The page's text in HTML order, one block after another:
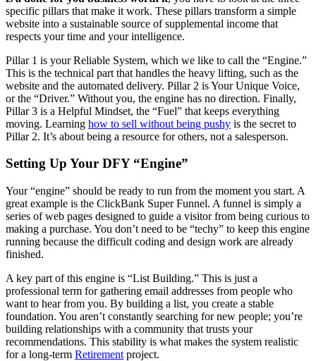
specific pillars that make it work. These pillars transform a simple
website into a sustainable source of supplemental income that
respects your time and your intelligence.
Pillar 1 is your Reliable System, which we like to call the “Engine.”
This is the technical part that handles the heavy lifting, such as the
website and the automated delivery. Pillar 2 is Your Unique Voice,
or the “Driver.” Without you, the engine has no direction. Finally,
Pillar 3 is a Helpful Mindset, the “Fuel” that keeps everything
moving. Learning how to sell without being pushy is the secret to
Pillar 2. It’s about being a resource for others, not a salesperson.
Setting Up Your DFY “Engine”
Your “engine” should be ready to run from the moment you start. A
great example is the ClickBank Super Funnel. A funnel is simply a
series of web pages designed to guide a visitor from being curious to
making a purchase. You don’t need to be “techy” to keep this engine
running because the difficult coding and design work are already
finished.
A key part of this engine is “List Building.” This is just a
professional term for gathering email addresses from people who
want to hear from you. By building a list, you create a stable
foundation. You aren’t constantly searching for new people; you’re
building relationships with a community that trusts your
recommendations. This stability is what makes the system realistic
for a long-term Retirement project.